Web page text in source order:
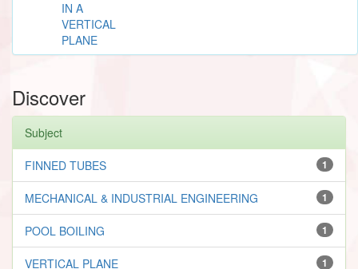
IN A
VERTICAL
PLANE
Discover
Subject
1
FINNED TUBES
1
MECHANICAL & INDUSTRIAL ENGINEERING
1
POOL BOILING
1
VERTICAL PLANE